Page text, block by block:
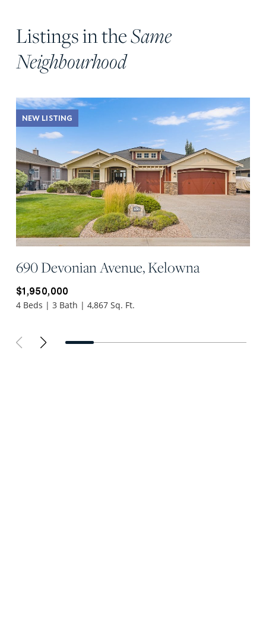
Listings in theSame
Neighbourhood
NEW LISTING
690 Devonian Avenue, Kelowna
$1,950,000
4 Beds | 3 Bath | 4,867 Sq. Ft.